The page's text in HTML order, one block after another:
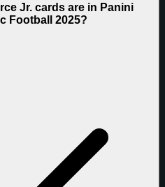
Jr. cards are in Panini
Football 2025?